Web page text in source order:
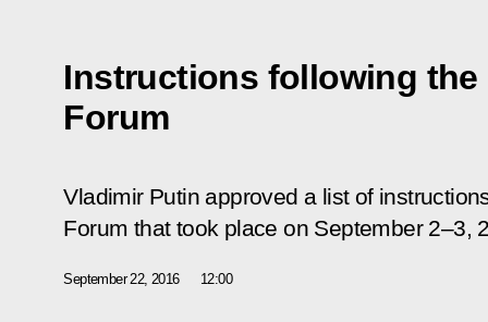
Instructions following the
Forum
Vladimir Putin approved a list of
Forum that took place on September 2–3,
September 22, 2016 12:00